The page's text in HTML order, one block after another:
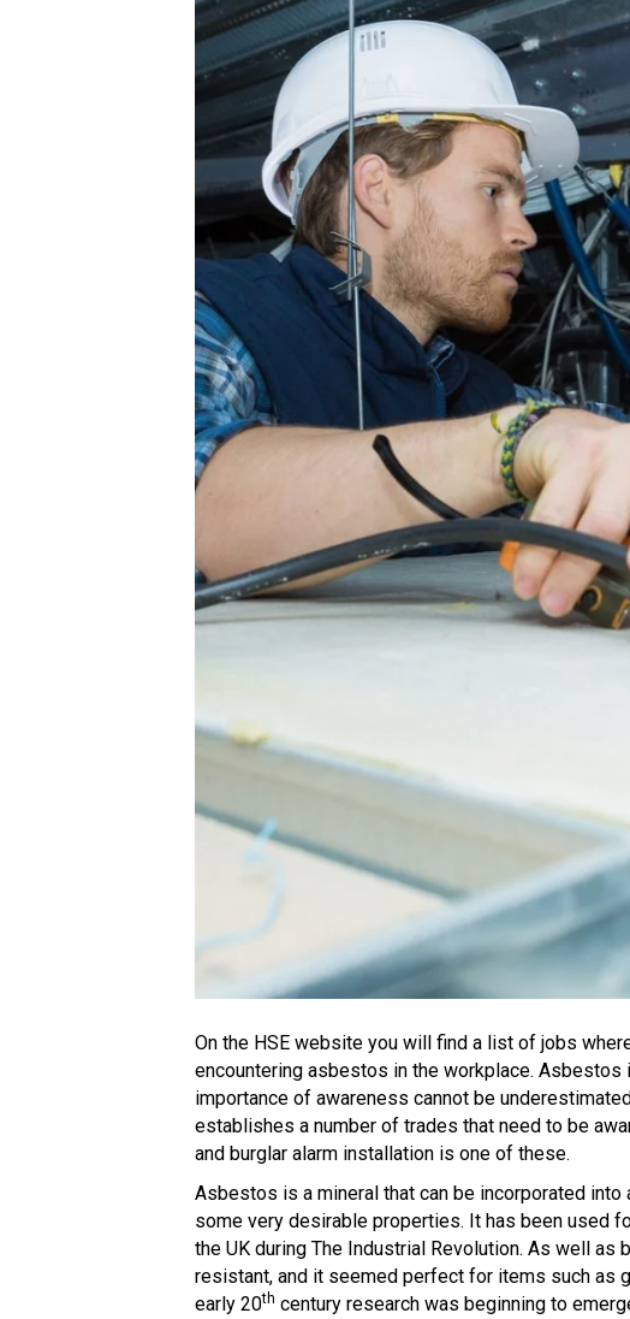
On the HSE website you will find a list of jobs
encountering asbestos in the workplace.
importance of awareness cannot be
establishes a number of trades that need to be
and burglar alarm installation is one of these.
Asbestos is a mineral that can be incorporated
some very desirable properties. It has been used
the UK during The Industrial Revolution. As well
resistant, and it seemed perfect for items such as
early 20th century research was beginning to